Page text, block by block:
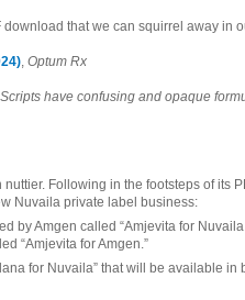
that we can squirrel away in
, Optum Rx
have confusing and opaque
Following in the footsteps of its
Nuvaila private label business:
by Amgen called “Amjevita for
“Amjevita for Amgen.”
for Nuvaila” that will be available in